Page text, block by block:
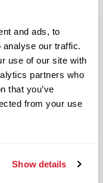
and ads, to
our traffic.
use of our site with
partners who
that you’ve
from your use
Show details
forms and